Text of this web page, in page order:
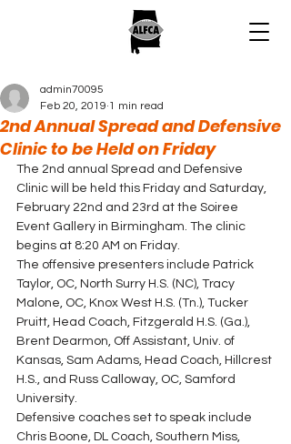
2nd Annual Spread and Defensive
Clinic to be Held on Friday
admin70095
Feb 20, 2019 1 min read
The 2nd annual Spread and Defensive
Clinic will be held this Friday and Saturday,
February 22nd and 23rd at the Soiree
Event Gallery in Birmingham. The clinic
begins at 8:20 AM on Friday.
The offensive presenters include Patrick
Taylor, OC, North Surry H.S. (NC), Tracy
Malone, OC, Knox West H.S. (Tn.), Tucker
Pruitt, Head Coach, Fitzgerald H.S. (Ga.),
Brent Dearmon, Off Assistant, Univ. of
Kansas, Sam Adams, Head Coach, Hillcrest
H.S., and Russ Calloway, OC, Samford
University.
Defensive coaches set to speak include
Chris Boone, DL Coach, Southern Miss,